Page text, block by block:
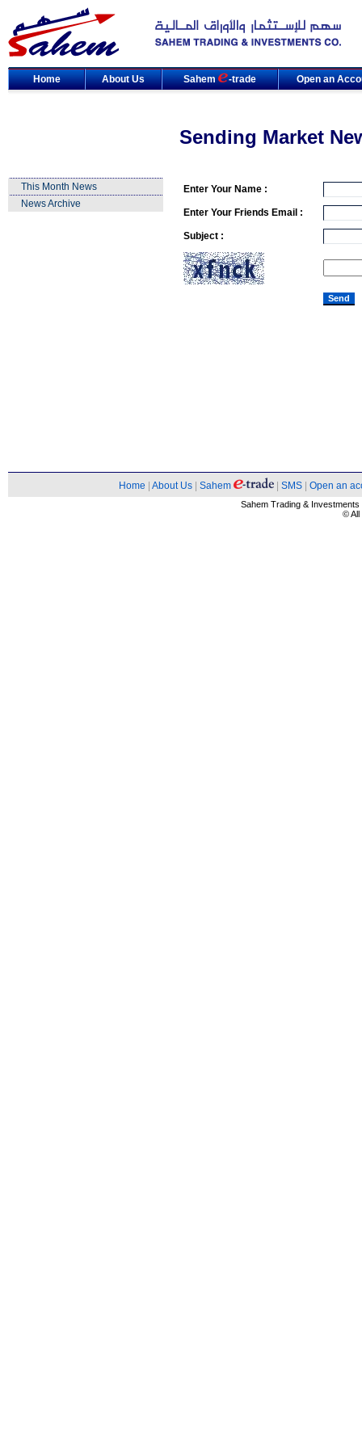
Home About Us Sahem -trade Open an
Sending Market
This Month News
News Archive
Enter Your Name :
Enter Your Friends Email :
Subject :
Home About Us Sahem SMS Open an
Sahem Trading &
© All